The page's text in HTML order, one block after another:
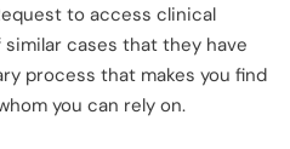
to access clinical
cases that they have
process that makes you find
you can rely on.